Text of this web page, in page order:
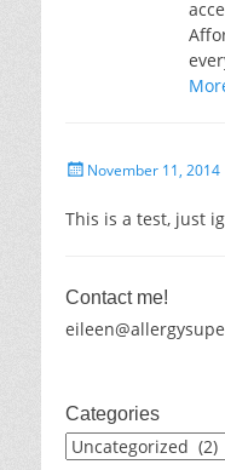
PostedNovember 11, 2014
This is a test, just
Contact me!
Categories
Categories